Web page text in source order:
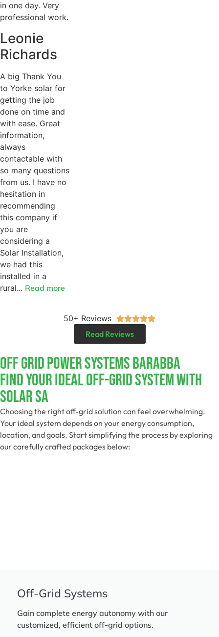
in one day. Very
professional work.
Leonie
Richards
A big Thank You
to Yorke solar for
getting the job
done on time and
with ease. Great
information,
always
contactable with
so many questions
from us. I have no
hesitation in
recommending
this company if
you are
considering a
Solar Installation,
we had this
installed in a
rural... Read more
50+ Reviews 
Read Reviews
Off Grid Power Systems Barabba
Find Your Ideal Off-Grid System With
Solar SA
Choosing the right off-grid solution can feel overwhelming.
Your ideal system depends on your energy consumption,
location, and goals. Start simplifying the process by exploring
our carefully crafted packages below:
Off-Grid Systems
Gain complete energy autonomy with our
customized, efficient off-grid options.